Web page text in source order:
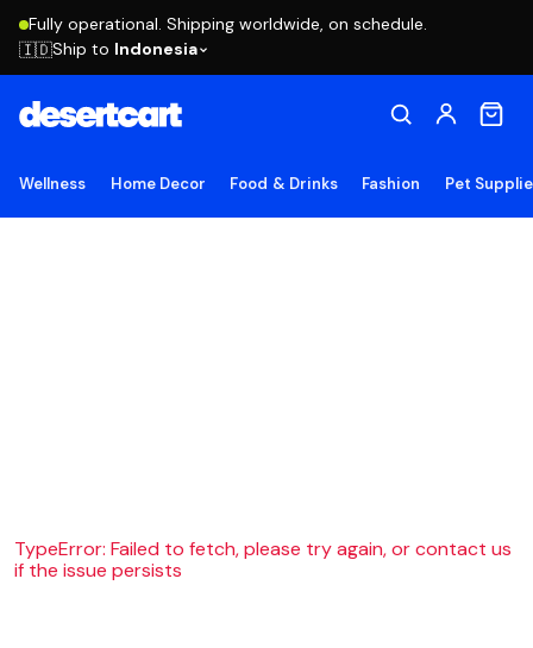
Fully operational. Shipping worldwide, on schedule.
🇮🇩Ship to Indonesia
Wellness Home Decor Food & Drinks Fashion Pet
TypeError: Failed to fetch, please try again, or contact us
if the issue persists